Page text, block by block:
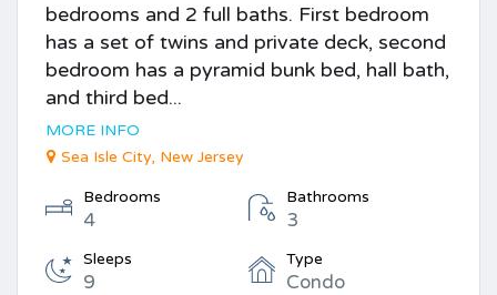
bedrooms and 2 full baths. First bedroom
has a set of twins and private deck, second
bedroom has a pyramid bunk bed, hall bath,
and third bed...
MORE INFO
Sea Isle City, New Jersey
Bedrooms
4
Bathrooms
3
Sleeps
9
Type
Condo